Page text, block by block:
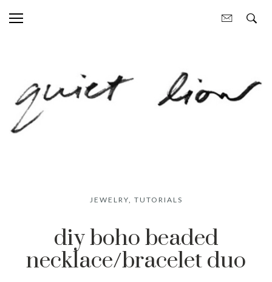
JEWELRY TUTORIALS
diy boho beaded
necklace/bracelet duo